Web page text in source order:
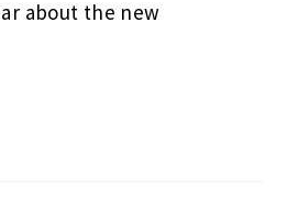
about the new